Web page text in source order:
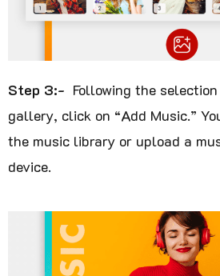
Step 3:- Following the
gallery, click on “Add Music.”
the music library or upload a
device.